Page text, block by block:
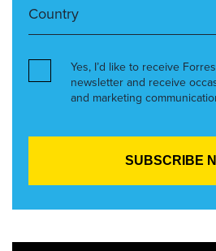
Yes, I’d like to receive
newsletter and receive
and marketing